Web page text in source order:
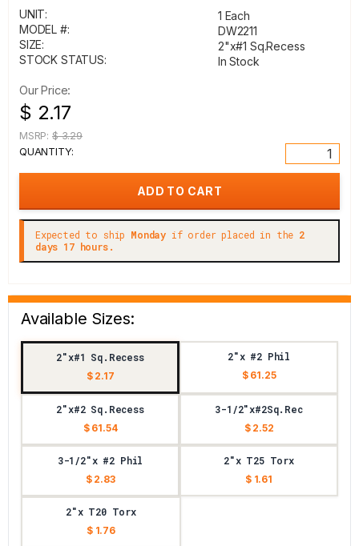
UNIT:
1 Each
MODEL #:
DW2211
SIZE:
2"x#1 Sq.Recess
STOCK STATUS:
In Stock
Our Price:
$ 2.17
MSRP: $ 3.29
QUANTITY:
Expected to ship Monday if order placed in the 2
days 17 hours.
Available Sizes:
2"x#1 Sq.Recess
$ 2.17
2"x #2 Phil
$ 61.25
2"x#2 Sq.Recess
$ 61.54
3-1/2"x#2Sq.Rec
$ 2.52
3-1/2"x #2 Phil
$ 2.83
2"x T25 Torx
$ 1.61
2"x T20 Torx
$ 1.76